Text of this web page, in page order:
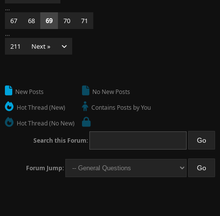
…
67
68 69 70
71
…
211
Next »
New Posts
Hot Thread (New)
Hot Thread (No New)
No New Posts
Contains Posts by You
Search this Forum:
Forum Jump: